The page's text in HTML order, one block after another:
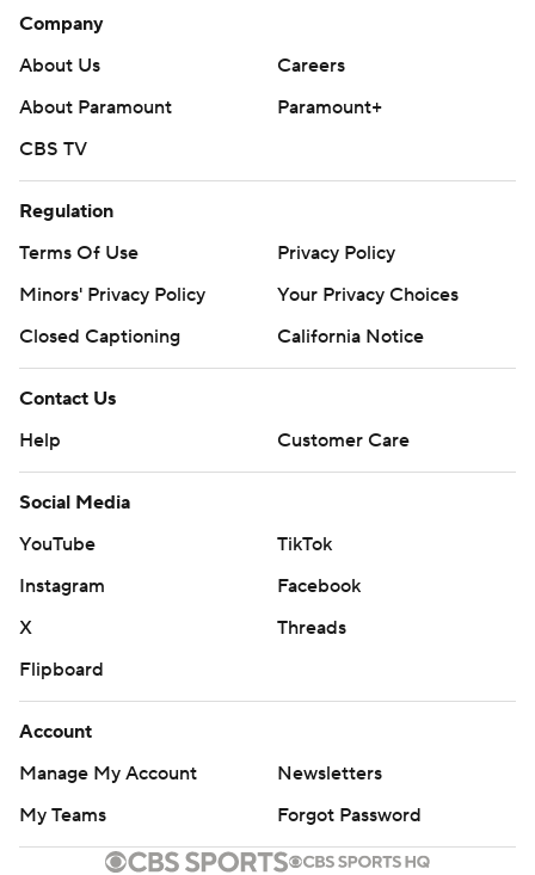
Company
About Us
Careers
About Paramount
Paramount+
CBS TV
Regulation
Terms Of Use
Privacy Policy
Minors' Privacy Policy
Your Privacy Choices
Closed Captioning
California Notice
Contact Us
Help
Customer Care
Social Media
YouTube
TikTok
Instagram
Facebook
X
Threads
Flipboard
Account
Manage My Account
Newsletters
My Teams
Forgot Password